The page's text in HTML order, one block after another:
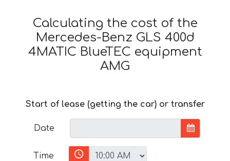
Calculating the cost of the
Mercedes-Benz GLS 400d
4MATIC BlueTEC equipment
AMG
Start of lease (getting the car) or transfer
Date
Time